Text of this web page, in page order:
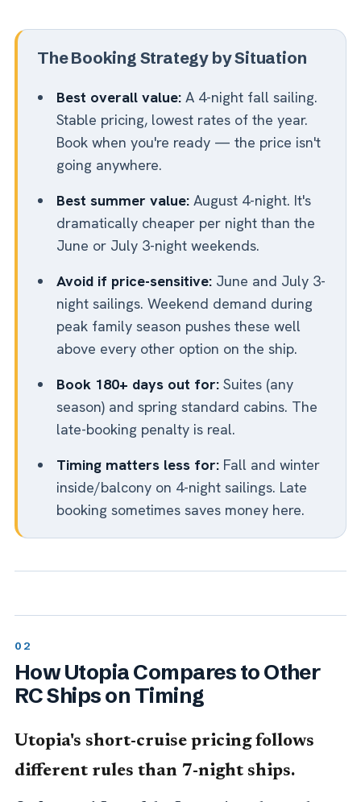
The Booking Strategy by Situation
Best overall value: A 4-night fall sailing.
Stable pricing, lowest rates of the year.
Book when you're ready — the price isn't
going anywhere.
Best summer value: August 4-night. It's
dramatically cheaper per night than the
June or July 3-night weekends.
Avoid if price-sensitive: June and July 3-
night sailings. Weekend demand during
peak family season pushes these well
above every other option on the ship.
Book 180+ days out for: Suites (any
season) and spring standard cabins. The
late-booking penalty is real.
Timing matters less for: Fall and winter
inside/balcony on 4-night sailings. Late
booking sometimes saves money here.
How Utopia Compares to Other
RC Ships on Timing
Utopia's short-cruise pricing follows
different rules than 7-night ships.